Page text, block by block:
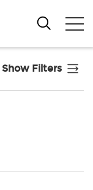
Show Filters